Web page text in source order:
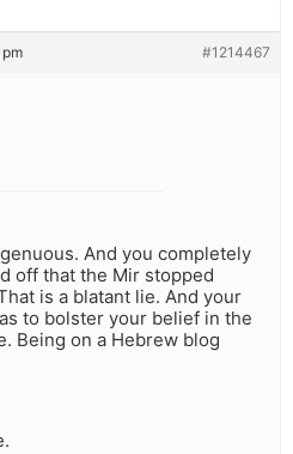
#1214467
And you completely
off that the Mir stopped
is a blatant lie. And your
to bolster your belief in the
Being on a Hebrew blog